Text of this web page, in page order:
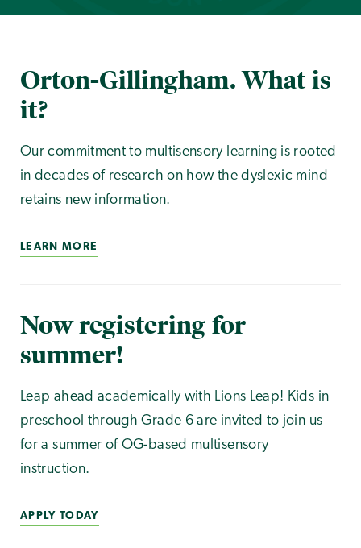
Orton-Gillingham. What is
it?
Our commitment to multisensory learning is rooted
in decades of research on how the dyslexic mind
retains new information.
LEARN MORE
Now registering for
summer!
Leap ahead academically with Lions Leap! Kids in
preschool through Grade 6 are invited to join us
for a summer of OG-based multisensory
instruction.
APPLY TODAY